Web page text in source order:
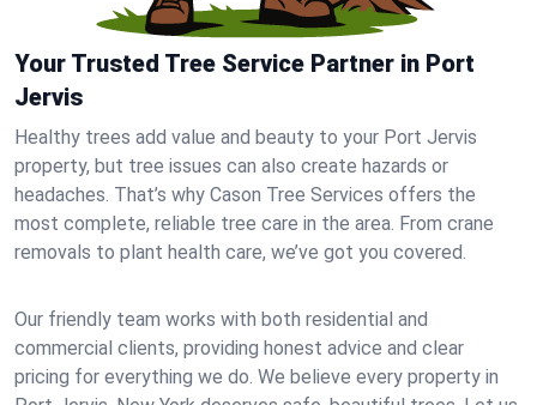
Your Trusted Tree Service Partner in Port
Jervis
Healthy trees add value and beauty to your Port Jervis
property, but tree issues can also create hazards or
headaches. That’s why Cason Tree Services offers the
most complete, reliable tree care in the area. From crane
removals to plant health care, we’ve got you covered.
Our friendly team works with both residential and
commercial clients, providing honest advice and clear
pricing for everything we do. We believe every property in